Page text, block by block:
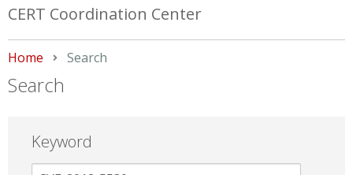
CERT Coordination Center
Home Current:
Search
Search
Keyword